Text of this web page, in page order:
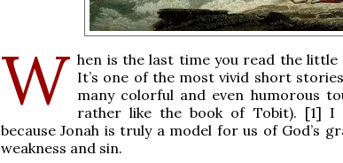
W hen is the last time you read the little
It’s one of the most vivid short
many colorful and even humorous
rather like the book of Tobit). [1]
because Jonah is truly a model for us of God’s
weakness and sin.